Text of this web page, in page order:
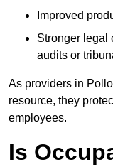
Improved
Stronger legal
audits or
As providers in
resource, they
employees.
Is